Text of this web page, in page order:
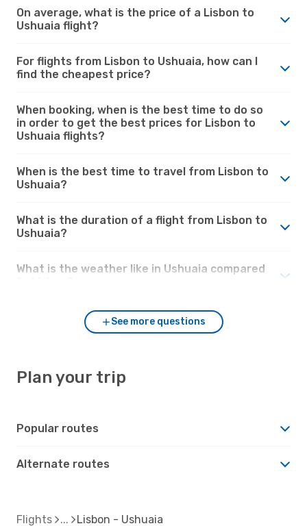
On average, what is the price of a Lisbon to
Ushuaia flight?
For flights from Lisbon to Ushuaia, how can I
find the cheapest price?
When booking, when is the best time to do so
in order to get the best prices for Lisbon to
Ushuaia flights?
When is the best time to travel from Lisbon to
Ushuaia?
What is the duration of a flight from Lisbon to
Ushuaia?
What is the weather like in Ushuaia compared
See more questions
Plan your trip
Popular routes
Alternate routes
Flights Lisbon - Ushuaia